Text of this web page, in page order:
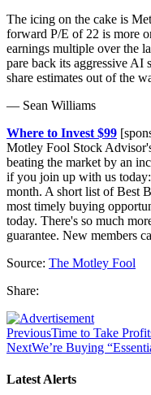
The icing on the cake is
forward P/E of 22 is more
earnings multiple over the
pare back its aggressive AI
share estimates out of the
— Sean Williams
Where to Invest $99
Motley Fool Stock
beating the market by an
if you join up with us
month. A short list of Best
most timely buying
today. There's so much
guarantee. New members
Source: The Motley Fool
Share:
PreviousTime to Take
NextWe’re Buying
Latest Alerts